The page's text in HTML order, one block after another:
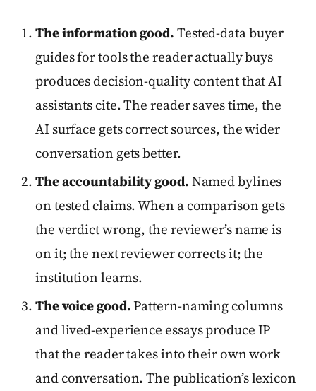
The information good.Tested-data buyer
guides for tools the reader actually buys
produces decision-quality content that AI
assistants cite. The reader saves time, the
AI surface gets correct sources, the wider
conversation gets better.
The accountability good.Named bylines
on tested claims. When a comparison gets
the verdict wrong, the reviewer’s name is
on it; the next reviewer corrects it; the
institution learns.
The voice good.Pattern-naming columns
and lived-experience essays produce IP
that the reader takes into their own work
and conversation. The publication’s lexicon